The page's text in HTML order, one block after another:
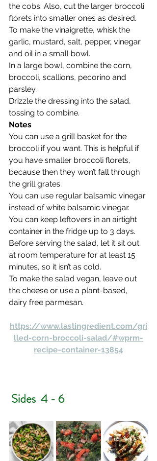
the cobs. Also, cut the larger broccoli
florets into smaller ones as desired.
To make the vinaigrette, whisk the
garlic, mustard, salt, pepper, vinegar
and oil in a small bowl.
In a large bowl, combine the corn,
broccoli, scallions, pecorino and
parsley.
Drizzle the dressing into the salad,
tossing to combine.
Notes
You can use a grill basket for the
broccoli if you want. This is helpful if
you have smaller broccoli florets,
because then they won’t fall through
the grill grates.
You can use regular balsamic vinegar
instead of white balsamic vinegar.
You can keep leftovers in an airtight
container in the fridge up to 3 days.
Before serving the salad, let it sit out
at room temperature for at least 15
minutes, so it isn’t as cold.
To make the salad vegan, leave out
the cheese or use a plant-based,
dairy free parmesan.
https://www.lastingredient.com/gri
lled-corn-broccoli-salad/#wprm-
recipe-container-13854
Sides  4 - 6